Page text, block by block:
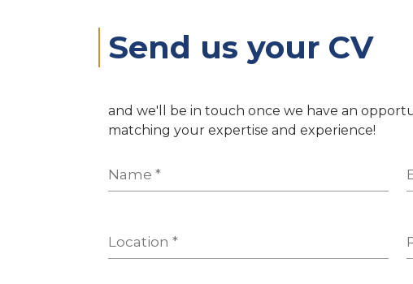
Send us your CV
and we'll be in touch once we have an
matching your expertise and experience!